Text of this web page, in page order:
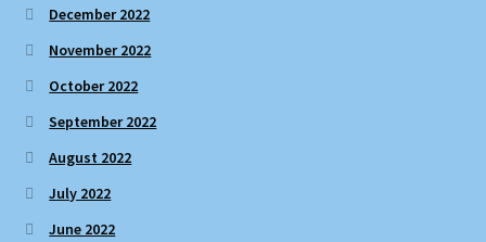
December 2022
November 2022
October 2022
September 2022
August 2022
July 2022
June 2022